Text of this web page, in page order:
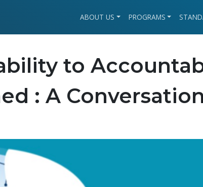
ABOUT US PROGRAMS
to
: A